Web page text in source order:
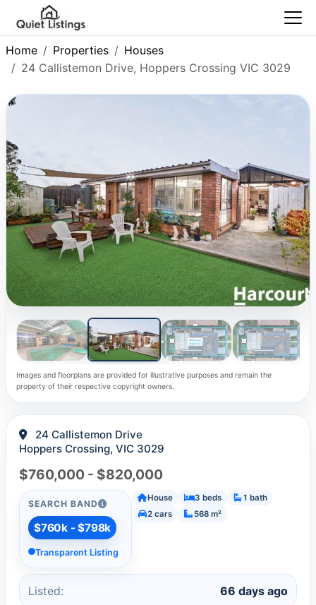
Home Properties
Houses
24 Callistemon Drive, Hoppers Crossing VIC 3029
Images and floorplans are provided for illustrative purposes and remain the
property of their respective copyright owners.
24 Callistemon Drive
Hoppers Crossing, VIC 3029
$760,000 - $820,000
SEARCH BAND
$760k - $798k
Transparent Listing
House 3 beds
1 bath
2 cars
568 m²
Listed: 66 days ago